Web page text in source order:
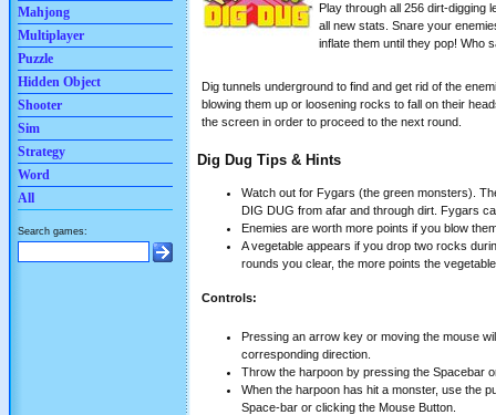
Play through all 256 dirt-digging
all new stats. Snare your
inflate them until they pop! Who
Dig tunnels underground to find and get rid of the
blowing them up or loosening rocks to fall on their
the screen in order to proceed to the next round.
Dig Dug Tips & Hints
Watch out for Fygars (the green monsters).
DIG DUG from afar and through dirt. Fygars
Enemies are worth more points if you blow
A vegetable appears if you drop two rocks
rounds you clear, the more points the
Controls:
Pressing an arrow key or moving the mouse
corresponding direction.
Throw the harpoon by pressing the Spacebar
When the harpoon has hit a monster, use the
Space-bar or clicking the Mouse Button.
Mahjong
Multiplayer
Puzzle
Hidden Object
Shooter
Sim
Strategy
Word
All
Search games: